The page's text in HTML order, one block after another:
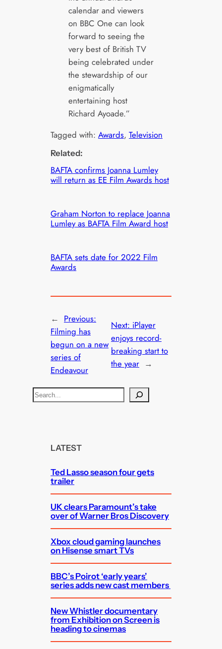
calendar and viewers
on BBC One can look
forward to seeing the
very best of British TV
being celebrated under
the stewardship of our
enigmatically
entertaining host
Richard Ayoade.”
Tagged with:Awards, Television
Related:
BAFTA confirms Joanna Lumley
will return as EE Film Awards host
Graham Norton to replace Joanna
Lumley as BAFTA Film Award host
BAFTA sets date for 2022 Film
Awards
← Previous:
Filming has
begun on a new
series of
Endeavour
Next: iPlayer
enjoys record-
breaking start to
the year →
S
e
LATEST
Ted Lasso season four gets
trailer
UK clears Paramount’s take
over of Warner Bros Discovery
Xbox cloud gaming launches
on Hisense smart TVs
BBC’s Poirot ‘early years’
series adds new cast members
New Whistler documentary
from Exhibition on Screen is
heading to cinemas